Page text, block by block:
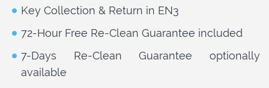
Key Collection & Return in EN3
72-Hour Free Re-Clean Guarantee included
7-Days Re-Clean Guarantee optionally
available